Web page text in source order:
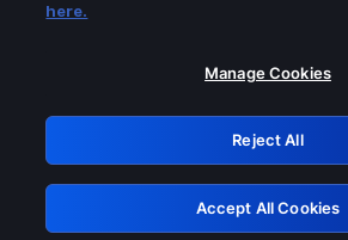
Please turn off any of
GRN:
Retry
here.
Manage Cookies
Reject All
Accept All Cookies